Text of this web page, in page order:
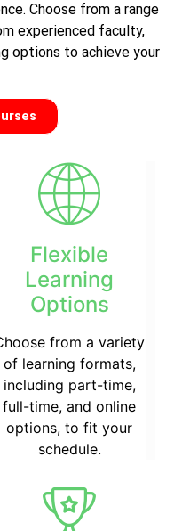
Choose from a range
experienced faculty,
options to achieve your
Flexible
Learning
Options
from a variety
of learning formats,
including part-time,
full-time, and online
options, to fit your
schedule.